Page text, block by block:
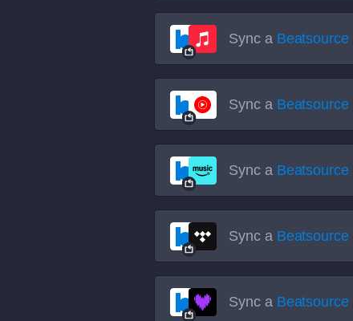
Sync a Beatsource
Sync a Beatsource
Sync a Beatsource
Sync a Beatsource
Sync a Beatsource